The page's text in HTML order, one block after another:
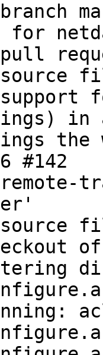
for
pull
in
the
#142